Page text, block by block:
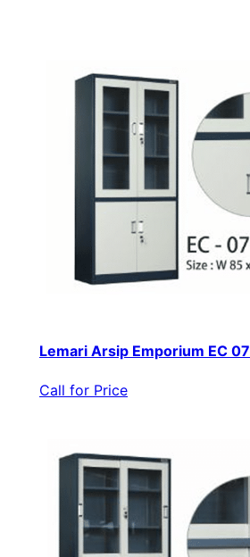
Lemari Arsip Emporium EC 07
Call for Price